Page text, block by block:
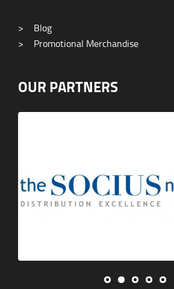
>
Blog
>
Promotional Merchandise
OUR PARTNERS